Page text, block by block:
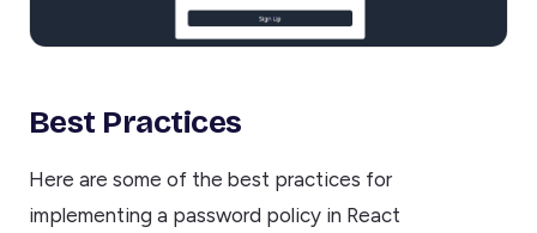
Best Practices
Here are some of the best practices for
implementing a password policy in React